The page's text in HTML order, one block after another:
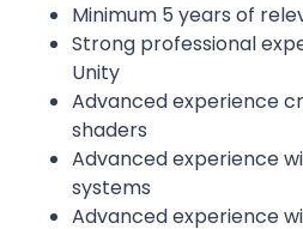
Minimum 5 years of
Strong professional
Unity
Advanced experience
shaders
Advanced experience
systems
Advanced experience